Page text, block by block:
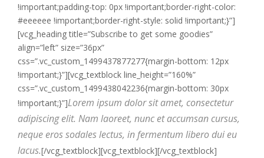
!important;padding-top: 0px !important;border-right-color:
#eeeeee !important;border-right-style: solid !important;}”]
[vcg_heading title=”Subscribe to get some goodies”
align=”left” size=”36px”
css=”.vc_custom_1499437877277{margin-bottom: 12px
!important;}”][vcg_textblock line_height=”160%”
css=”.vc_custom_1499438042236{margin-bottom: 30px
!important;}”]Lorem ipsum dolor sit amet, consectetur
adipiscing elit. Nam laoreet, nunc et accumsan cursus,
neque eros sodales lectus, in fermentum libero dui eu
lacus.[/vcg_textblock][vcg_textblock][/vcg_textblock]